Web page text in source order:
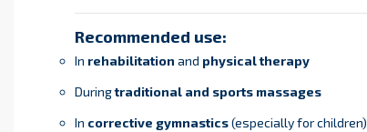
Recommended use:
In rehabilitation and physical therapy
Duringtraditional and sports massages
In corrective gymnastics(especially for children)